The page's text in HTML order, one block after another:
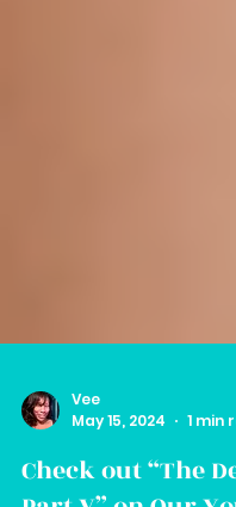
Vee
May 15, 2024
1 min